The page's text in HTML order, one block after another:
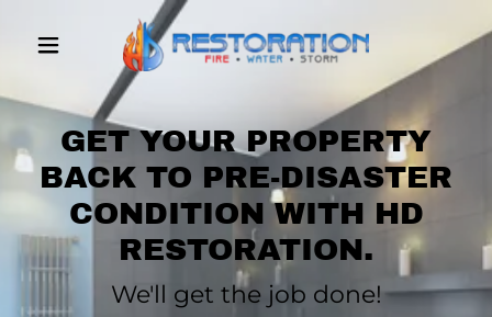
GET YOUR PROPERTY
BACK TO PRE-DISASTER
CONDITION WITH HD
RESTORATION.
We'll get the job done!